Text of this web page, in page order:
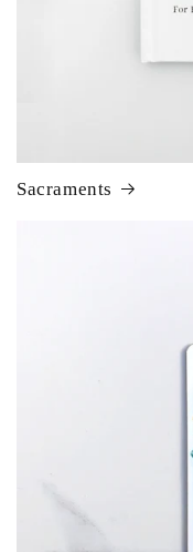
Sacraments